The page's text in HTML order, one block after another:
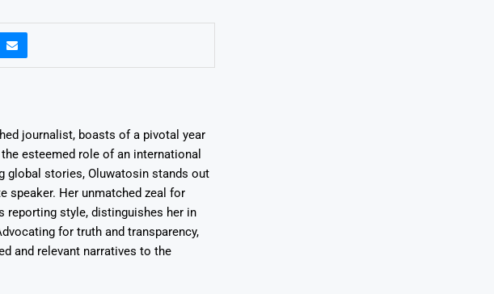
journalist, boasts of a pivotal year
esteemed role of an international
global stories, Oluwatosin stands out
speaker. Her unmatched zeal for
reporting style, distinguishes her in
for truth and transparency,
and relevant narratives to the